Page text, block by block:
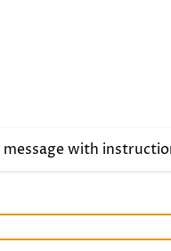
message with